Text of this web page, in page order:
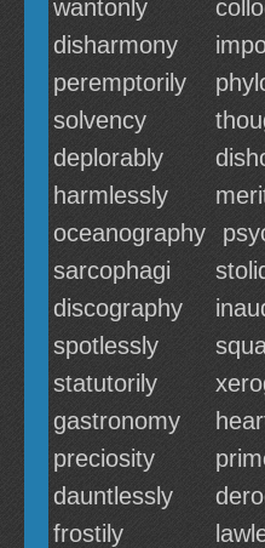
wantonly
disharmony
peremptorily
solvency
deplorably
harmlessly
oceanography
sarcophagi
discography
spotlessly
statutorily
gastronomy
preciosity
dauntlessly
frostily